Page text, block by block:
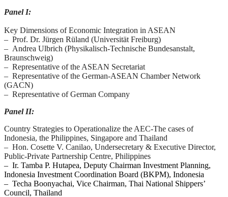
Panel I:
Key Dimensions of Economic Integration in ASEAN
– Prof. Dr. Jürgen Rüland (Universität Freiburg)
– Andrea Ulbrich (Physikalisch-Technische Bundesanstalt,
Braunschweig)
– Representative of the ASEAN Secretariat
– Representative of the German-ASEAN Chamber Network
(GACN)
– Representative of German Company
Panel II:
Country Strategies to Operationalize the AEC-The cases of
Indonesia, the Philippines, Singapore and Thailand
– Hon. Cosette V. Canilao, Undersecretary & Executive Director,
Public-Private Partnership Centre, Philippines
– Ir. Tamba P. Hutapea, Deputy Chairman Investment Planning,
Indonesia Investment Coordination Board (BKPM), Indonesia
– Techa Boonyachai, Vice Chairman, Thai National Shippers’
Council, Thailand